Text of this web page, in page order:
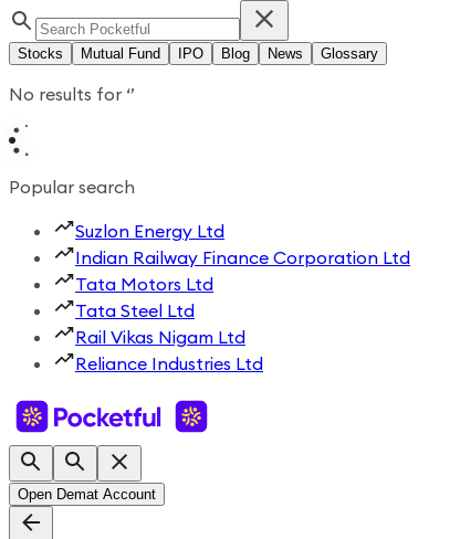
Stocks Mutual Fund IPO Blog News Glossary
No results for ‘’
Popular search
Suzlon Energy Ltd
Indian Railway Finance Corporation Ltd
Tata Motors Ltd
Tata Steel Ltd
Rail Vikas Nigam Ltd
Reliance Industries Ltd
Open Demat Account